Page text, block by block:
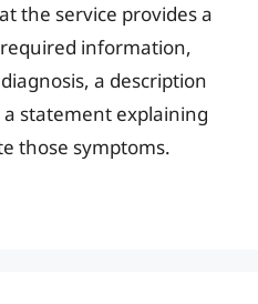
the service provides a
information,
a description
statement explaining
those symptoms.